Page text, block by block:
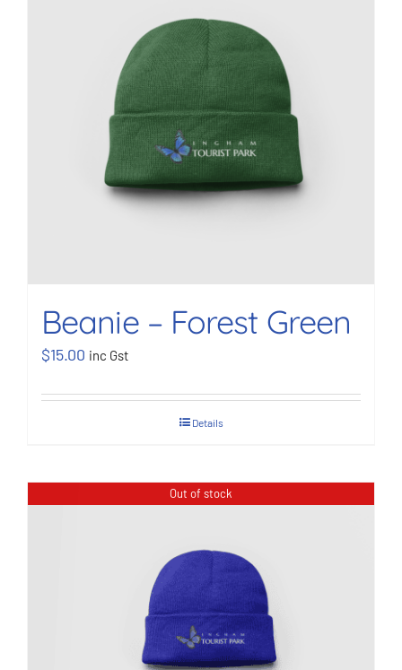
BOOK NOW
Beanie – Forest Green
$15.00 inc Gst
Details
Out of stock